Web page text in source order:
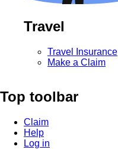
Travel
Travel Insurance
Make a Claim
Top toolbar
Claim
Help
Log in